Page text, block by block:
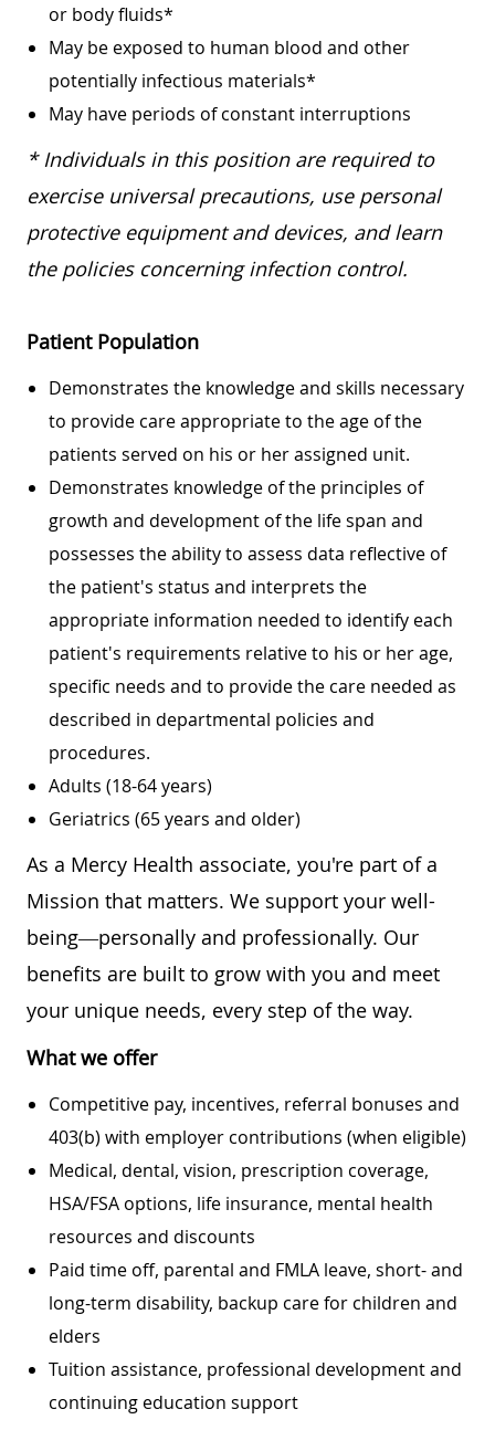
or body fluids*
May be exposed to human blood and other
potentially infectious materials*
May have periods of constant interruptions
* Individuals in this position are required to
exercise universal precautions, use personal
protective equipment and devices, and learn
the policies concerning infection control.
Patient Population
Demonstrates the knowledge and skills necessary
to provide care appropriate to the age of the
patients served on his or her assigned unit.
Demonstrates knowledge of the principles of
growth and development of the life span and
possesses the ability to assess data reflective of
the patient's status and interprets the
appropriate information needed to identify each
patient's requirements relative to his or her age,
specific needs and to provide the care needed as
described in departmental policies and
procedures.
Adults (18-64 years)
Geriatrics (65 years and older)
As a Mercy Health associate, you're part of a
Mission that matters. We support your well-
being—personally and professionally. Our
benefits are built to grow with you and meet
your unique needs, every step of the way.
What we offer
Competitive pay, incentives, referral bonuses and
403(b) with employer contributions (when eligible)
Medical, dental, vision, prescription coverage,
HSA/FSA options, life insurance, mental health
resources and discounts
Paid time off, parental and FMLA leave, short- and
long-term disability, backup care for children and
elders
Tuition assistance, professional development and
continuing education support